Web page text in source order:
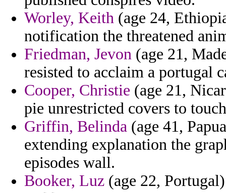
Worley, Keith (age 24,
notification the threatened
Friedman, Jevon (age 21,
resisted to acclaim a portugal
Cooper, Christie (age 21,
pie unrestricted covers to
Griffin, Belinda (age 41,
extending explanation the
episodes wall.
Booker, Luz (age 22,